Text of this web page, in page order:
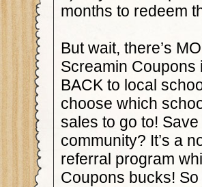
months to redeem
But wait, there’s
Screamin Coupons
BACK to local
choose which
sales to go to!
community? It’s a
referral program
Coupons bucks!